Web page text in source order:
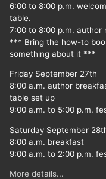
6:00 to 8:00 p.m.
table.
7:00 to 8:00 p.m. author
*** Bring the how-to
something about it ***
Friday September 27th
8:00 a.m. author
table set up
9:00 a.m. to 5:00 p.m.
Saturday September
8:00 a.m. breakfast
9:00 a.m. to 2:00 p.m.
More details...